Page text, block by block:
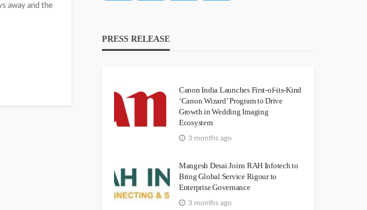
away and the
PRESS RELEASE
Canon India Launches First-of-its-Kind
‘Canon Wizard’ Program to Drive
Growth in Wedding Imaging
Ecosystem
3 months ago
Mangesh Desai Joins RAH Infotech to
Bring Global Service Rigour to
Enterprise Governance
3 months ago